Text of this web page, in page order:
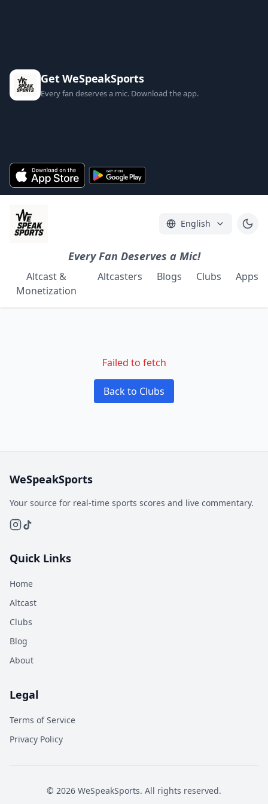
Get WeSpeakSports
Every fan deserves a mic. Download the app.
English
Every Fan Deserves a Mic!
Altcast &
Monetization
Altcasters Blogs Clubs Apps
Failed to fetch
Back to Clubs
WeSpeakSports
Your source for real-time sports scores and live commentary.
Quick Links
Home
Altcast
Clubs
Blog
About
Legal
Terms of Service
Privacy Policy
© 2026 WeSpeakSports. All rights reserved.